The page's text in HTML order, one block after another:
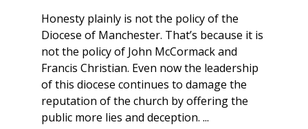
Honesty plainly is not the policy of the
Diocese of Manchester. That’s because it is
not the policy of John McCormack and
Francis Christian. Even now the leadership
of this diocese continues to damage the
reputation of the church by offering the
public more lies and deception. ...